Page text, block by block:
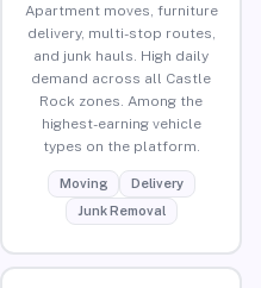
Apartment moves, furniture
delivery, multi-stop routes,
and junk hauls. High daily
demand across all Castle
Rock zones. Among the
highest-earning vehicle
types on the platform.
Moving
Delivery
Junk Removal